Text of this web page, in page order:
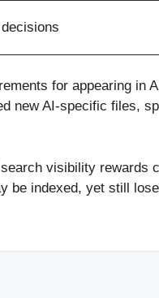
for appearing in
new AI-specific files,
visibility rewards
indexed, yet still